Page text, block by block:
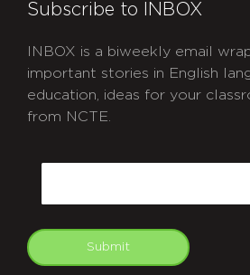
Subscribe to INBOX
INBOX is a biweekly email
important stories in English
education, ideas for your
from NCTE.
Submit